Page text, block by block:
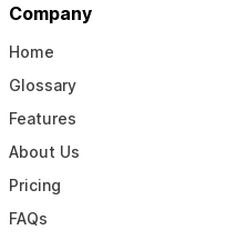
Company
Home
Glossary
Features
About Us
Pricing
FAQs